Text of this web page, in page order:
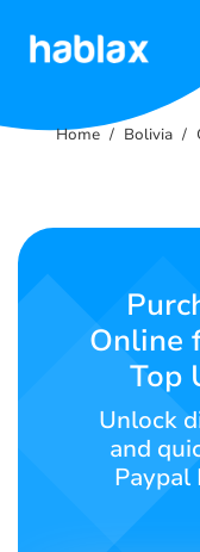
Rates
Contact
SIGN UP
Home Bolivia
Online
Top
Unlock
and
Paypal